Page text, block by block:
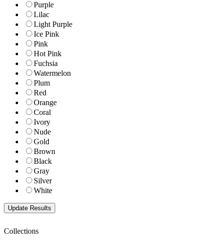
Purple
Lilac
Light Purple
Ice Pink
Pink
Hot Pink
Fuchsia
Watermelon
Plum
Red
Orange
Coral
Ivory
Nude
Gold
Brown
Black
Gray
Silver
White
Collections